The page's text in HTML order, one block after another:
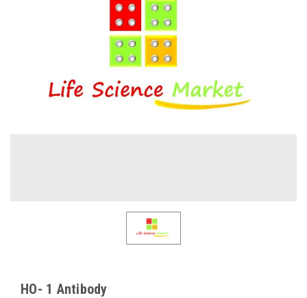
HO- 1 Antibody